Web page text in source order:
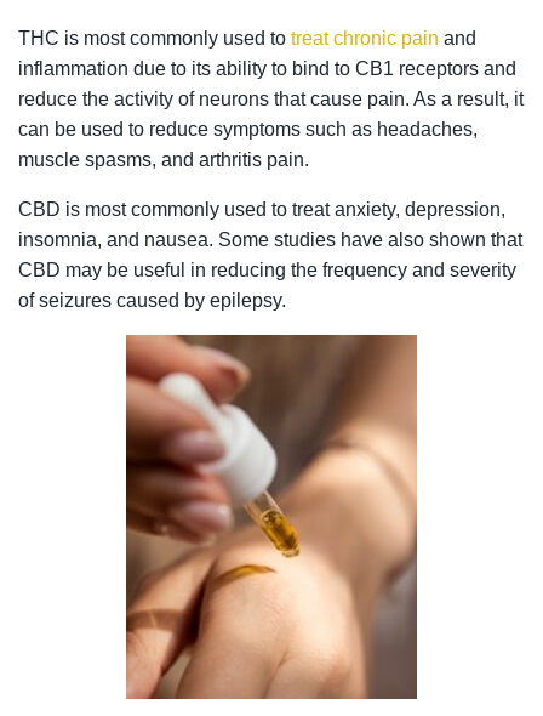
THC is most commonly used to treat chronic pain and
inflammation due to its ability to bind to CB1 receptors and
reduce the activity of neurons that cause pain. As a result, it
can be used to reduce symptoms such as headaches,
muscle spasms, and arthritis pain.
CBD is most commonly used to treat anxiety, depression,
insomnia, and nausea. Some studies have also shown that
CBD may be useful in reducing the frequency and severity
of seizures caused by epilepsy.